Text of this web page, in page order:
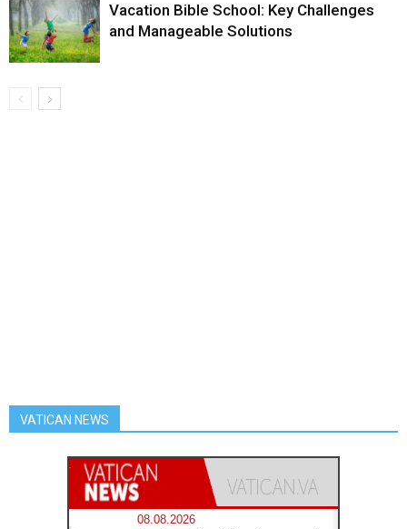
Vacation Bible School: Key Challenges
and Manageable Solutions
VATICAN NEWS
08.08.2026